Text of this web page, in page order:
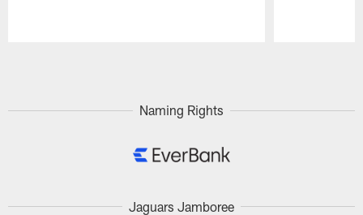
Naming Rights
Jaguars Jamboree